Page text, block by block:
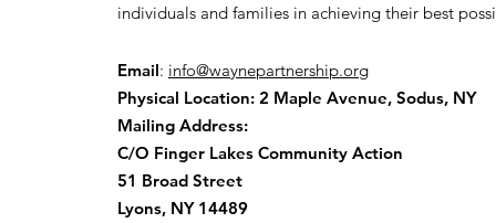
individuals and families in achieving their best
Email: info@waynepartnership.org
Physical Location: 2 Maple Avenue, Sodus, NY
Mailing Address:
C/O Finger Lakes Community Action
51 Broad Street
Lyons, NY 14489